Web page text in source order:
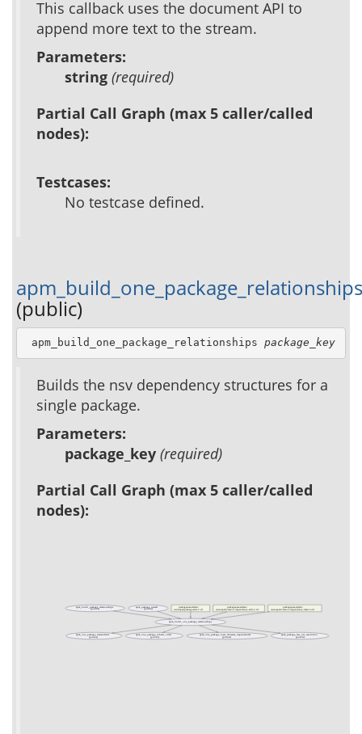
This callback uses the document API to
append more text to the stream.
Parameters:
string (required)
Partial Call Graph (max 5 caller/called
nodes):
Testcases:
No testcase defined.
apm_build_one_package_relationships
(public)
apm_build_one_package_relationships package_key
Builds the nsv dependency structures for a
single package.
Parameters:
package_key (required)
Partial Call Graph (max 5 caller/called
nodes):
apm_build_package_relationships
(public)
apm_build_one_package_relationships
apm_package_install
(public)
packages/acs-admin/
www/apm/package-add-2.tcl
packages/acs-admin/
www/apm/version-dependency-add-2.tcl
packages/acs-admin/
www/apm/version-dependency-remove.tcl
apm_one_package_descendents
(private)
apm_one_package_inherit_order
(public)
apm_one_package_load_libraries_dependencies
(private)
apm_package_list_url_resolution
(public)